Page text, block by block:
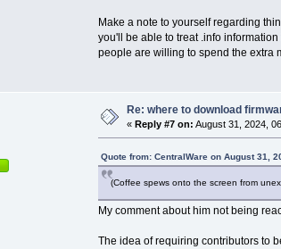
Make a note to yourself regarding
you'll be able to treat .info
people are willing to spend the extra
Re: where to download
«Reply #7 on: August 31, 2024,
Quote from: CentralWare on August 31,
(Coffee spews onto the screen from
My comment about him not being
The idea of requiring contributors to